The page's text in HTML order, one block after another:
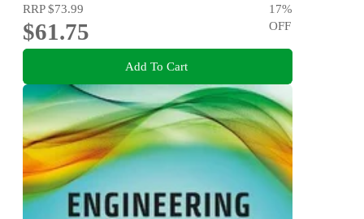
RRP$73.99
$61.75
17%
OFF
Add To Cart